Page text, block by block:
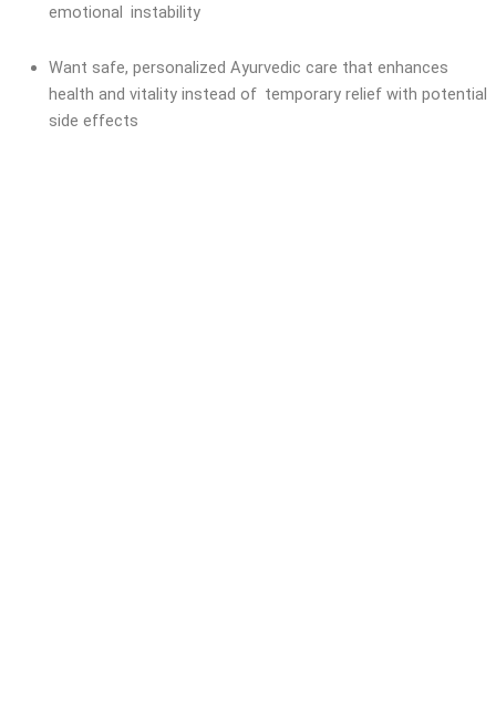
emotional instability
Want safe, personalized Ayurvedic care that enhances
health and vitality instead of temporary relief with potential
side effects